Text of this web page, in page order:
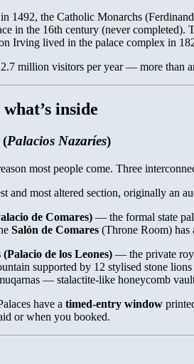
1492, the Catholic Monarchs
in the 16th century (never
Irving lived in the palace complex in
million visitors per year — more than
inside
(Palacios Nazaríes)
most people come. Three
and most altered section, originally an
de Comares) — the formal state
Salón de Comares (Throne Room) has
de los Leones) — the private
supported by 12 stylised stone
— stalactite-like honeycomb
have a timed-entry window
or when you booked.